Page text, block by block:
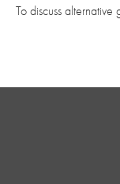
To discuss alternative